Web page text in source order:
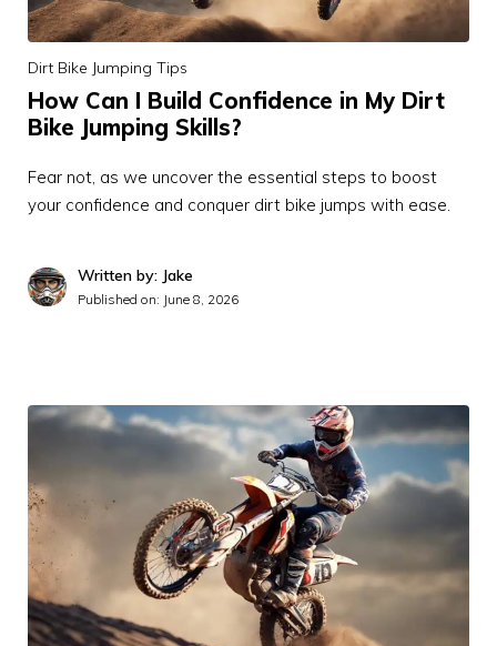
Dirt Bike Jumping Tips
How Can I Build Confidence in My Dirt
Bike Jumping Skills?
Fear not, as we uncover the essential steps to boost
your confidence and conquer dirt bike jumps with ease.
Written by: Jake
Published on: June 8, 2026